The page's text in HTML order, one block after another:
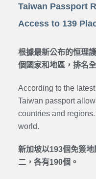
Taiwan Passport
Access to 139
根據最新公布的恒理
個國家和地區，排名
According to the
Taiwan passport
countries and
world.
新加坡以193個免簽
二，各有190個。